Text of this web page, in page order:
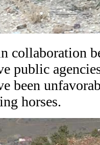
collaboration
public
been
horses.